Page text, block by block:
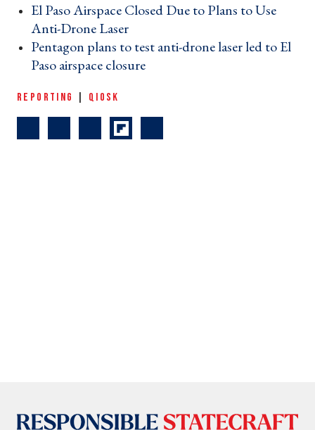
El Paso Airspace Closed Due to Plans to Use
Anti-Drone Laser ›
Pentagon plans to test anti-drone laser led to El
Paso airspace closure ›
REPORTING QIOSK